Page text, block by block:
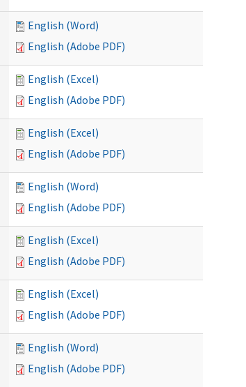
English (Word)
English (Adobe PDF)
English (Excel)
English (Adobe PDF)
English (Excel)
English (Adobe PDF)
English (Word)
English (Adobe PDF)
English (Excel)
English (Adobe PDF)
English (Excel)
English (Adobe PDF)
English (Word)
English (Adobe PDF)